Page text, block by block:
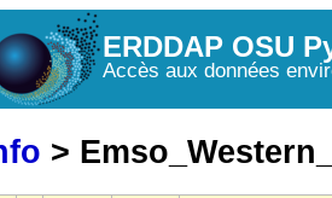
ERDDAP OSU
Accès aux données
>